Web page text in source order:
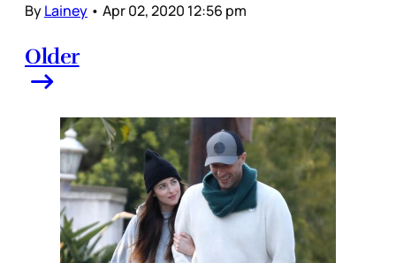
ByLainey • Apr 02, 2020 12:56 pm
Older